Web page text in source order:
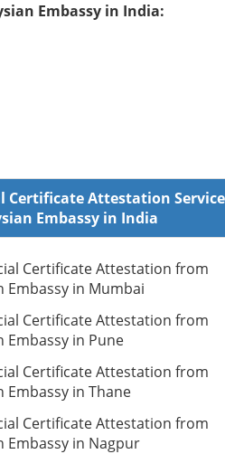
Embassy in India:
Certificate Attestation
Embassy in India
Certificate Attestation from
Embassy in Mumbai
Certificate Attestation from
Embassy in Pune
Certificate Attestation from
Embassy in Thane
Certificate Attestation from
Embassy in Nagpur